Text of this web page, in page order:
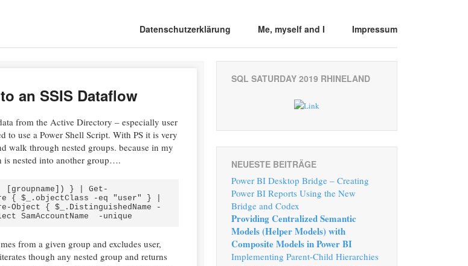
Main menuDatenschutzerklärung Me, myself and I Impressum
an SSIS Dataflow
from the Active Directory – especially user
to use a Power Shell Script. With PS it is very
walk through nested groups. because in my
is nested into another group….
[groupname]) } | Get-
{ $_.objectClass -eq "user" } |
Object { $_.DistinguishedName -
SamAccountName  -unique
from a given group and excludes user,
though any nested group and returns
SQL SATURDAY 2019 RHINELAND
NEUESTE BEITRÄGE
Power BI Desktop Bridge – Creating
Power BI Reports Using the New
Bridge and Codex
Providing Centralized Semantic
Models (Helper Models) with
Composite Models in Power BI
Implementing Parent-Child Hierarchies